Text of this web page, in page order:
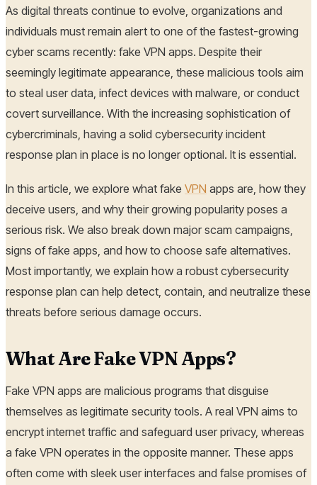
As digital threats continue to evolve, organizations and
individuals must remain alert to one of the fastest-growing
cyber scams recently: fake VPN apps. Despite their
seemingly legitimate appearance, these malicious tools aim
to steal user data, infect devices with malware, or conduct
covert surveillance. With the increasing sophistication of
cybercriminals, having a solid cybersecurity incident
response plan in place is no longer optional. It is essential.
In this article, we explore what fake VPN apps are, how they
deceive users, and why their growing popularity poses a
serious risk. We also break down major scam campaigns,
signs of fake apps, and how to choose safe alternatives.
Most importantly, we explain how a robust cybersecurity
response plan can help detect, contain, and neutralize these
threats before serious damage occurs.
What Are Fake VPN Apps?
Fake VPN apps are malicious programs that disguise
themselves as legitimate security tools. A real VPN aims to
encrypt internet traffic and safeguard user privacy, whereas
a fake VPN operates in the opposite manner. These apps
often come with sleek user interfaces and false promises of